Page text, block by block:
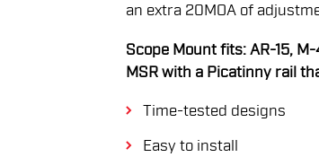
an extra 20MOA of
Scope Mount fits: AR-15,
MSR with a Picatinny rail
Time-tested designs
Easy to install